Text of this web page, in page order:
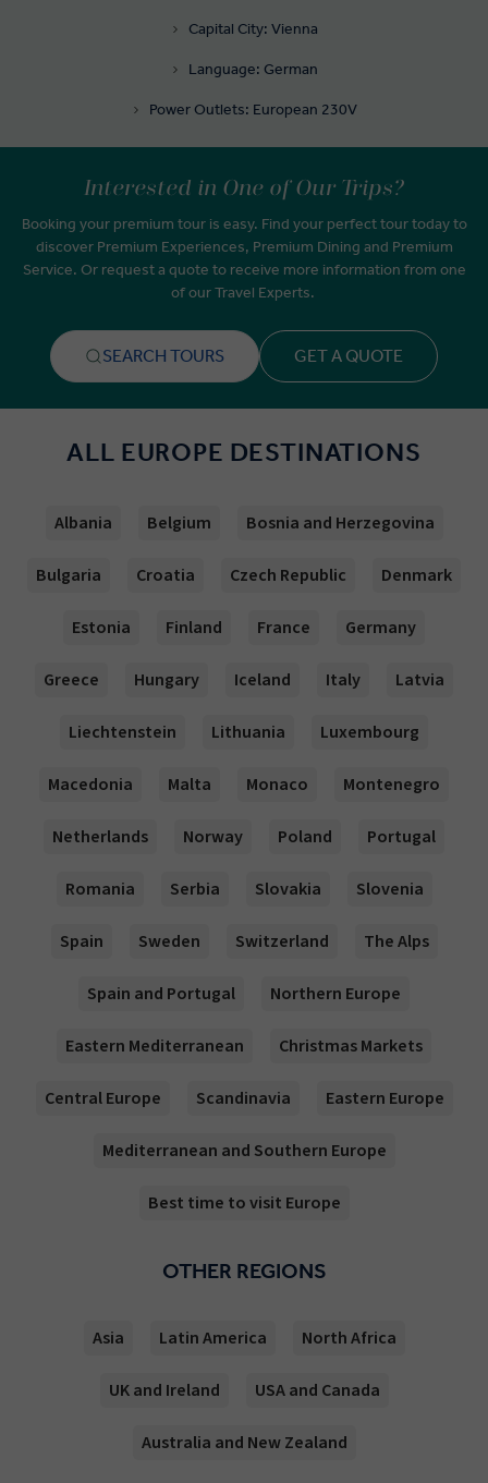
Capital City: Vienna
Language: German
Power Outlets: European 230V
Interested in One of Our Trips?
Booking your premium tour is easy. Find your perfect tour today to
discover Premium Experiences, Premium Dining and Premium
Service. Or request a quote to receive more information from one
of our Travel Experts.
SEARCH TOURS GET A QUOTE
ALL EUROPE DESTINATIONS
Albania Belgium Bosnia and Herzegovina
Bulgaria Croatia Czech Republic Denmark
Estonia Finland France Germany
Greece Hungary Iceland Italy Latvia
Liechtenstein Lithuania Luxembourg
Macedonia Malta Monaco Montenegro
Netherlands Norway Poland Portugal
Romania Serbia Slovakia Slovenia
Spain Sweden Switzerland The Alps
Spain and Portugal Northern Europe
Eastern Mediterranean Christmas Markets
Central Europe Scandinavia Eastern Europe
Mediterranean and Southern Europe
Best time to visit Europe
OTHER REGIONS
Asia Latin America North Africa
UK and Ireland USA and Canada
Australia and New Zealand